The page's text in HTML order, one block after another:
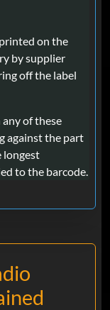
on the
by supplier
off the label
of these
against the part
longest
to the barcode.